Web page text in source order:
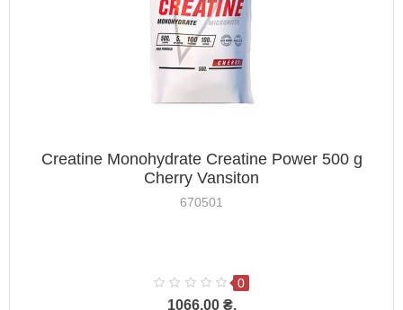
Creatine Monohydrate Creatine Power 500 g
Cherry Vansiton
670501
0
1066.00 ₴.